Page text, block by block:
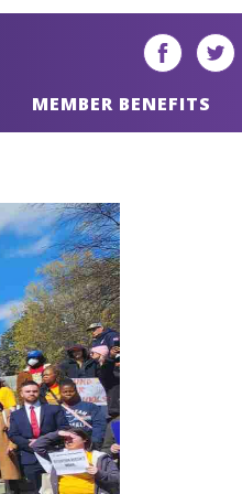
MEMBER BENEFITS
facebooktwitter